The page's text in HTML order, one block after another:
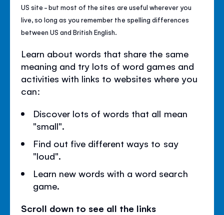
US site - but most of the sites are useful wherever you
live, so long as you remember the spelling differences
between US and British English.
Learn about words that share the same
meaning and try lots of word games and
activities with links to websites where you
can:
Discover lots of words that all mean
"small".
Find out five different ways to say
"loud".
Learn new words with a word search
game.
Scroll down to see all the links